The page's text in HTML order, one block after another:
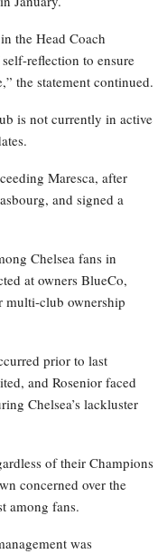
the Head Coach
reflection to ensure
the statement continued.
is not currently in active
Maresca, after
and signed a
Chelsea fans in
at owners BlueCo,
multi-club ownership
prior to last
and Rosenior faced
Chelsea’s lackluster
of their Champions
concerned over the
among fans.
was